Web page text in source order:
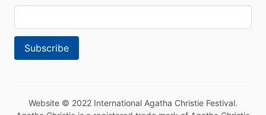
Website © 2022 International Agatha Christie Festival.